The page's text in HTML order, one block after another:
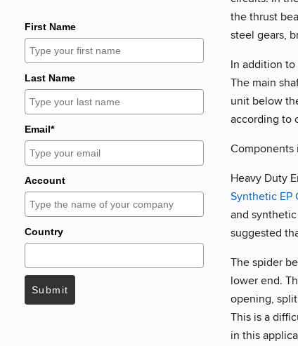
First Name
Last Name
Email*
Account
Country
Submit
the thrust
steel gears,
In addition
The main
unit below
according to
Components
Heavy Duty
Synthetic EP
and
suggested
The spider
lower end.
opening,
This is a
in this